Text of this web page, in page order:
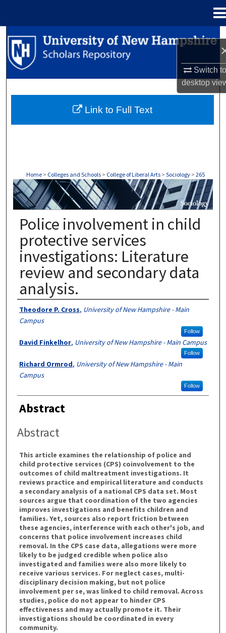
Switch
desktop
Search
Browse Collections
About
Home > Colleges and Schools > College of Liberal Arts > Sociology > 265
SOCIOLOGY
Police involvement in child
protective services
investigations: Literature
review and secondary data
analysis.
Authors
Theodore P. Cross, University of New Hampshire - Main
Campus
Follow
David Finkelhor, University of New Hampshire - Main Campus
Follow
Richard Ormrod, University of New Hampshire - Main
Campus
Follow
Abstract
Abstract
This article examines the relationship of police and
child protective services (CPS) coinvolvement to the
outcomes of child maltreatment investigations. It
reviews practice and empirical literature and conducts
a secondary analysis of a national CPS data set. Most
sources argue that coordination of the two agencies
improves investigations and benefits children and
families. Yet, sources also report friction between
these agencies, interference with each other's job, and
concerns that police involvement increases child
removal. In the CPS case data, allegations were more
likely to be judged credible when police also
investigated and families were also more likely to
receive various services. For neglect cases, multi-
disciplinary decision making, but not police
involvement per se, was linked to child removal. Across
studies, police do not appear to hinder CPS
effectiveness and may actually promote it. Their
investigations should be coordinated in every
community.
Link to Full Text